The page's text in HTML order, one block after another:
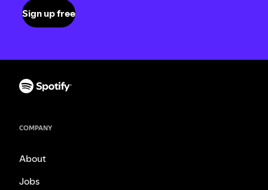
Sign up free
COMPANY
About
Jobs